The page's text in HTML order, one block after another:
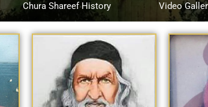
Chura Shareef History Video